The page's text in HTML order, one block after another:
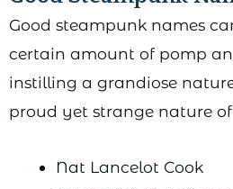
Good steampunk names
certain amount of pomp
instilling a grandiose
proud yet strange nature
Nat Lancelot Cook